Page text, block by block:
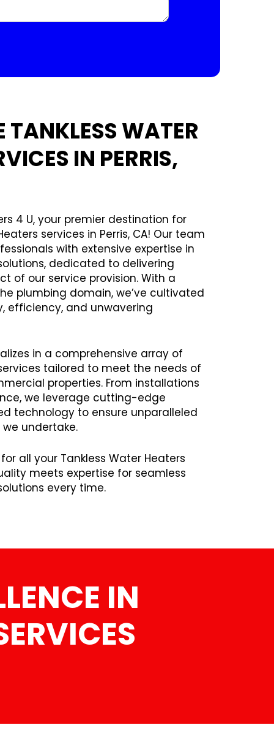
TANKLESS WATER
IN PERRIS,
4 U, your premier destination for
services in Perris, CA! Our team
with extensive expertise in
dedicated to delivering
of our service provision. With a
plumbing domain, we’ve cultivated
efficiency, and unwavering
in a comprehensive array of
tailored to meet the needs of
properties. From installations
we leverage cutting-edge
technology to ensure unparalleled
undertake.
all your Tankless Water Heaters
meets expertise for seamless
every time.
IN